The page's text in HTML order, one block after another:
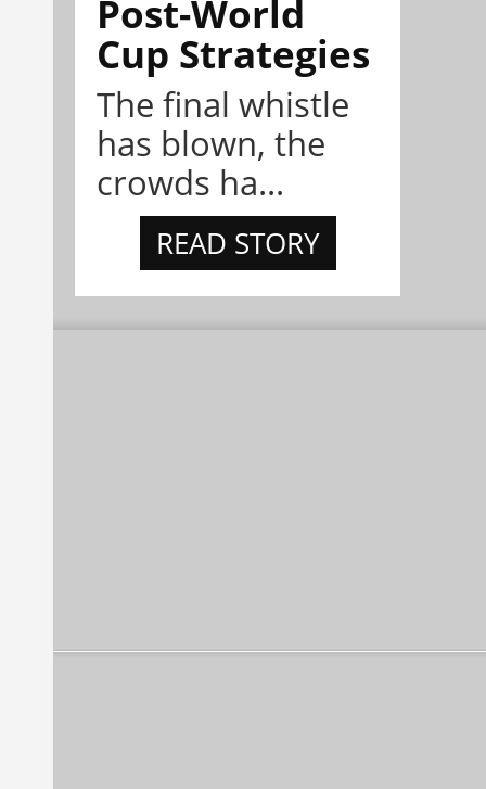
Post-World
Cup Strategies
The final whistle
has blown, the
crowds ha...
READ STORY